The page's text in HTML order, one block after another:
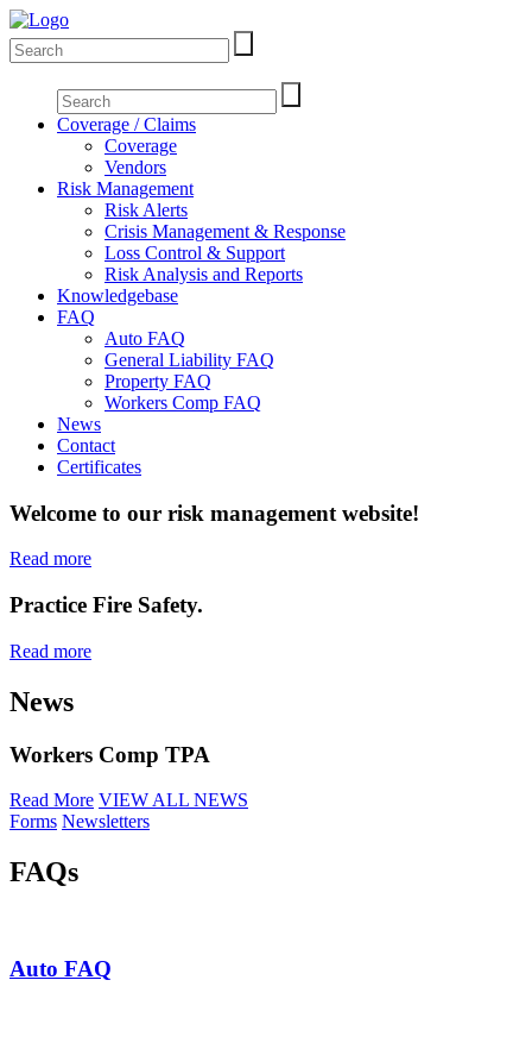
Coverage / Claims
Coverage
Vendors
Risk Management
Risk Alerts
Crisis Management & Response
Loss Control & Support
Risk Analysis and Reports
Knowledgebase
FAQ
Auto FAQ
General Liability FAQ
Property FAQ
Workers Comp FAQ
News
Contact
Certificates
Welcome to our risk management website!
Read more
Practice Fire Safety.
Read more
News
Workers Comp TPA
Read More VIEW ALL NEWS
Forms Newsletters
FAQs
Auto FAQ